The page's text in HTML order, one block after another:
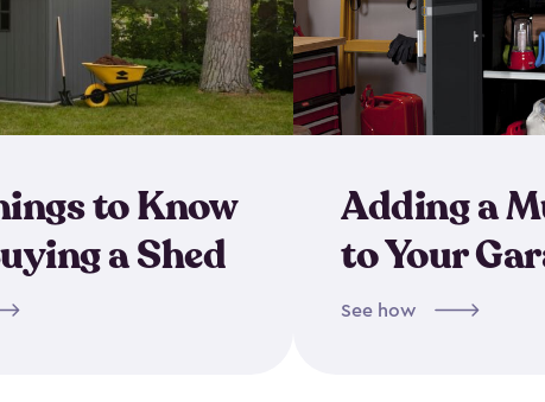
to Know
a Shed
Adding a
to Your
See how